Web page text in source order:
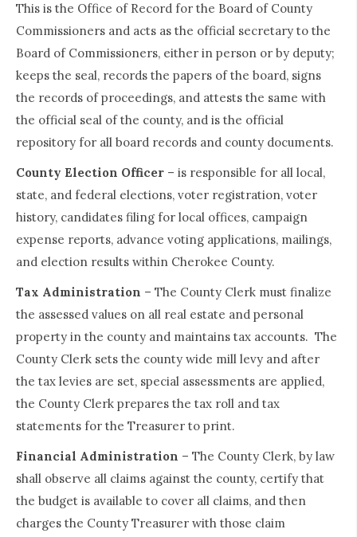
This is the Office of Record for the Board of County
Commissioners and acts as the official secretary to the
Board of Commissioners, either in person or by deputy;
keeps the seal, records the papers of the board, signs
the records of proceedings, and attests the same with
the official seal of the county, and is the official
repository for all board records and county documents.
County Election Officer – is responsible for all local,
state, and federal elections, voter registration, voter
history, candidates filing for local offices, campaign
expense reports, advance voting applications, mailings,
and election results within Cherokee County.
Tax Administration – The County Clerk must finalize
the assessed values on all real estate and personal
property in the county and maintains tax accounts. The
County Clerk sets the county wide mill levy and after
the tax levies are set, special assessments are applied,
the County Clerk prepares the tax roll and tax
statements for the Treasurer to print.
Financial Administration – The County Clerk, by law
shall observe all claims against the county, certify that
the budget is available to cover all claims, and then
charges the County Treasurer with those claim